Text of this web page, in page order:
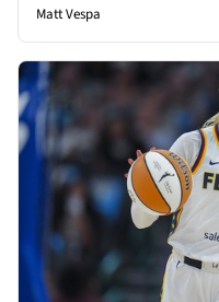
Matt Vespa